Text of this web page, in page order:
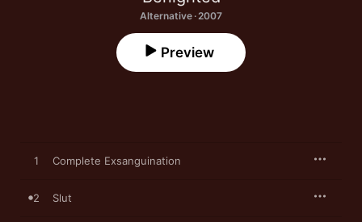
Alternative · 2007
Preview
1 Complete Exsanguination
2 Slut